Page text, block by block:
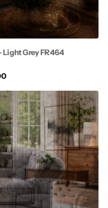
Light Grey FR464